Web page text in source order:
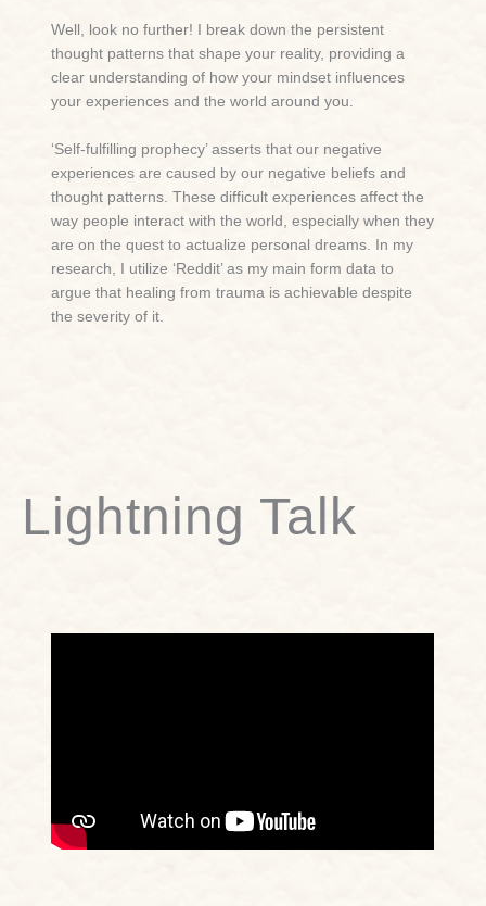
Well, look no further! I break down the persistent
thought patterns that shape your reality, providing a
clear understanding of how your mindset influences
your experiences and the world around you.
‘Self-fulfilling prophecy’ asserts that our negative
experiences are caused by our negative beliefs and
thought patterns. These difficult experiences affect the
way people interact with the world, especially when they
are on the quest to actualize personal dreams. In my
research, I utilize ‘Reddit’ as my main form data to
argue that healing from trauma is achievable despite
the severity of it.
Lightning Talk